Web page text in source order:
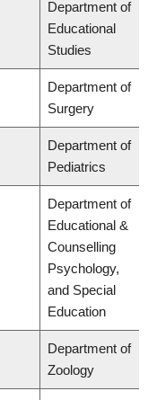
Department of
Educational
Studies
Department of
Surgery
Department of
Pediatrics
Department of
Educational &
Counselling
Psychology,
and Special
Education
Department of
Zoology